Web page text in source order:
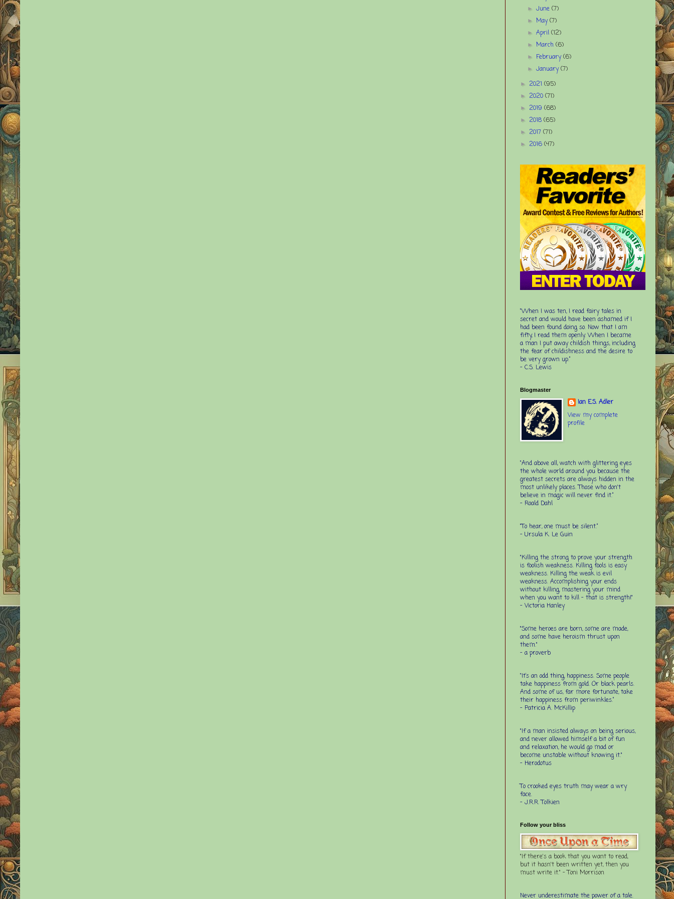
►June(7)
►May(7)
►April(12)
►March(6)
► February(6)
►January(7)
► 2021 (95)
► 2020 (71)
► 2019 (68)
► 2018 (65)
► 2017 (71)
► 2016 (47)
“When I was ten, I read fairy tales in
secret and would have been ashamed if I
had been found doing so. Now that I am
fifty, I read them openly. When I became
a man I put away childish things, including
the fear of childishness and the desire to
be very grown up.”
- C.S. Lewis
Blogmaster
Ian E.S. Adler
View my complete
profile
“And above all, watch with glittering eyes
the whole world around you because the
greatest secrets are always hidden in the
most unlikely places. Those who don't
believe in magic will never find it.”
- Roald Dahl
“To hear, one must be silent.”
-Ursula K. Le Guin
"Killing the strong to prove your strength
is foolish weakness. Killing fools is easy
weakness. Killing the weak is evil
weakness. Accomplishing your ends
without killing, mastering your mind
when you want to kill - that is strength!"
- Victoria Hanley
"Some heroes are born, some are made,
and some have heroism thrust upon
them."
- a proverb
“It’s an odd thing, happiness. Some people
take happiness from gold. Or black pearls.
And some of us, far more fortunate, take
their happiness from periwinkles.”
- Patricia A. McKillip
"If a man insisted always on being serious,
and never allowed himself a bit of fun
and relaxation, he would go mad or
become unstable without knowing it."
- Herodotus
To crooked eyes truth may wear a wry
face.
- J.R.R. Tolkien
Follow your bliss
"If there's a book that you want to read,
but it hasn't been written yet, then you
must write it." - Toni Morrison
Never underestimate the power of a tale.